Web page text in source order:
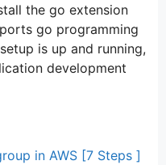
the go extension
go programming
is up and running,
development
in AWS [7 Steps ]